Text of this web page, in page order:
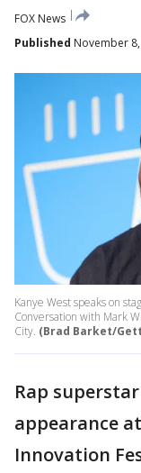
FOX News
Published November 8,
Kanye West speaks on
Conversation with Mark
City. (Brad Barket/
Rap
appearance
Innovation